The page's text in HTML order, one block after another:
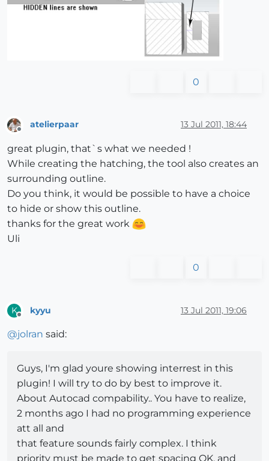
0
atelierpaar 13 Jul 2011, 18:44
great plugin, that`s what we needed !
While creating the hatching, the tool also creates an
surrounding outline.
Do you think, it would be possible to have a choice
to hide or show this outline.
thanks for the great work
Uli
0
K kyyu 13 Jul 2011, 19:06
@jolran said:
Guys, I'm glad youre showing interrest in this
plugin! I will try to do by best to improve it.
About Autocad compability.. You have to realize,
2 months ago I had no programming experience
att all and
that feature sounds fairly complex. I think
priority must be made to get spacing OK, and